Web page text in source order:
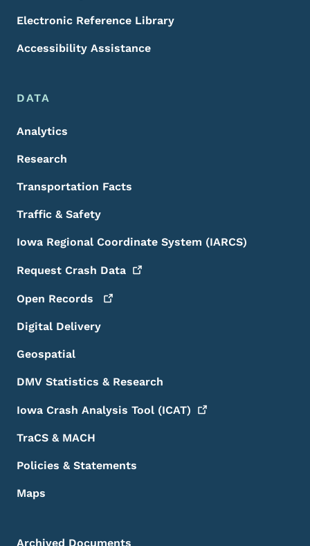
Electronic Reference Library
Accessibility Assistance
DATA
Analytics
Research
Transportation Facts
Traffic & Safety
Iowa Regional Coordinate System (IARCS)
Request Crash Data
Open Records
Digital Delivery
Geospatial
DMV Statistics & Research
Iowa Crash Analysis Tool (ICAT)
TraCS & MACH
Policies & Statements
Maps
Archived Documents